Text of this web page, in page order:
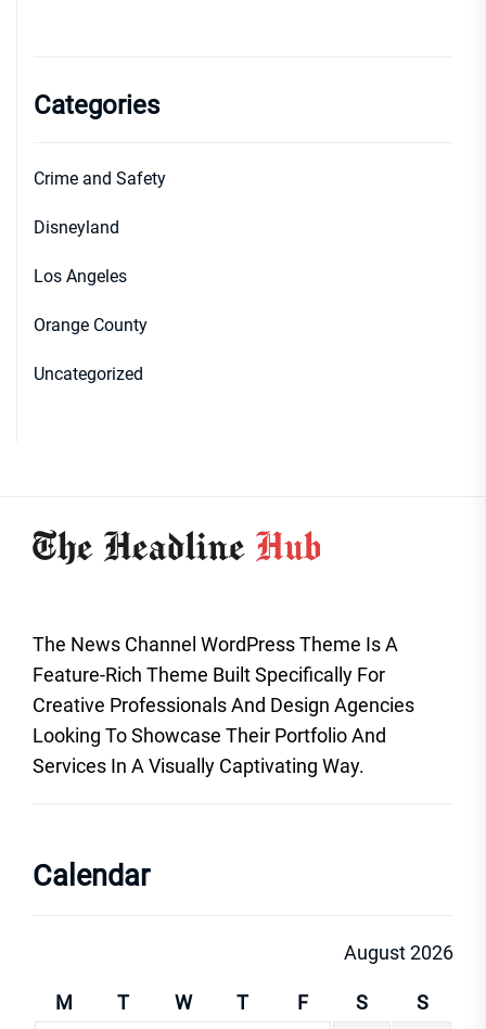
Categories
Crime and Safety
Disneyland
Los Angeles
Orange County
Uncategorized
The News Channel WordPress Theme Is A
Feature-Rich Theme Built Specifically For
Creative Professionals And Design Agencies
Looking To Showcase Their Portfolio And
Services In A Visually Captivating Way.
Calendar
August 2026
M T W T F S
S